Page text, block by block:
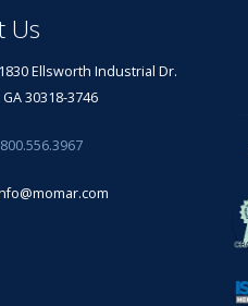
Us
1830 Ellsworth Industrial Dr.
30318-3746
800.556.3967